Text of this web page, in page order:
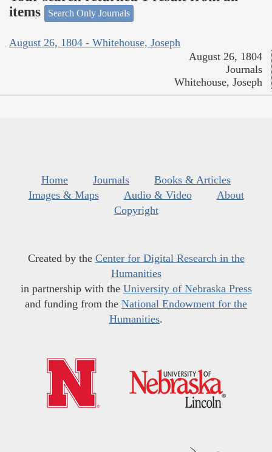
items
Search Only Journals
August 26, 1804 - Whitehouse, Joseph
August 26, 1804
Journals
Whitehouse, Joseph
Home Journals
Books & Articles
Images & Maps
Audio & Video
About
Copyright
Created by the Center for Digital Research in the
Humanities
in partnership with the University of Nebraska Press
and funding from the National Endowment for the
Humanities.